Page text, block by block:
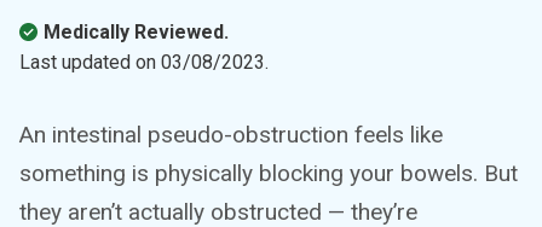
Medically Reviewed.
Last updated on 03/08/2023.
An intestinal pseudo-obstruction feels like
something is physically blocking your bowels. But
they aren’t actually obstructed — they’re